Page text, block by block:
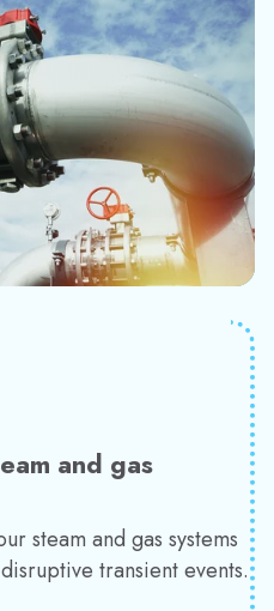
and gas
steam and gas systems
transient events.